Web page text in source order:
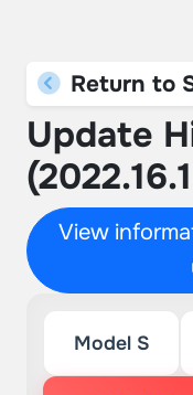
Return to
Update
View
Model S